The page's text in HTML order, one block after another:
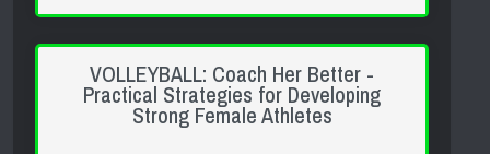
VOLLEYBALL: Coach Her Better -
Practical Strategies for Developing
Strong Female Athletes